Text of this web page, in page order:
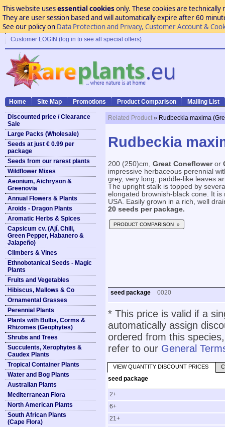
This website usesessential cookies only. These cookies are
They are user session based and will automatically expire after 60
See our policy on Data Protection and Privacy, Customer Account &
Customer LOGIN (log in to see all special offers)
Home Site Map Promotions Product Comparison Mailing List
Discounted price / Clearance
Sale
Large Packs (Wholesale)
Seeds at just € 0.99 per
package
Seeds from our rarest plants
Wildflower Mixes
Aeonium, Aichryson &
Greenovia
Annual Flowers & Plants
Aroids - Dragon Plants
Aromatic Herbs & Spices
Capsicum cv. (Ají, Chili,
Green Pepper, Habanero &
Jalapeño)
Climbers & Vines
Ethnobotanical Seeds - Magic
Plants
Fruits and Vegetables
Hibiscus, Mallows & Co
Ornamental Grasses
Perennial Plants
Plants with Bulbs, Corms &
Rhizomes (Geophytes)
Shrubs and Trees
Succulents, Xerophytes &
Caudex Plants
Tropical Container Plants
Water and Bog Plants
Australian Plants
Mediterranean Flora
North American Plants
South African Plants
(Cape Flora)
Related Product » Rudbeckia maxima
Rudbeckia
200 (250)cm, Great Conefloweror
impressive herbaceous perennial
grey, very long, paddle-like leaves
The upright stalk is topped by
elongated brownish-black cone. It
USA. Easily grown in a rich, well
20 seeds per package.
PRODUCT COMPARISON »
seed package 0020
* This price is valid if a
automatically assign
ordered from this
refer to our General
VIEW QUANTITY DISCOUNT PRICES
seed package
2+
6+
21+